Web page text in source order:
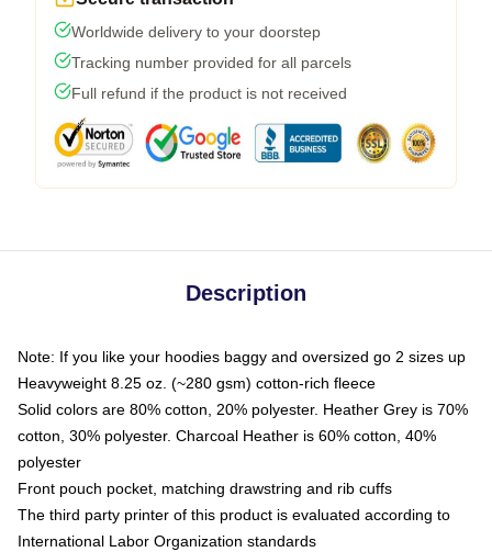
Worldwide delivery to your doorstep
Tracking number provided for all parcels
Full refund if the product is not received
Description
Note: If you like your hoodies baggy and oversized go 2 sizes up
Heavyweight 8.25 oz. (~280 gsm) cotton-rich fleece
Solid colors are 80% cotton, 20% polyester. Heather Grey is 70%
cotton, 30% polyester. Charcoal Heather is 60% cotton, 40%
polyester
Front pouch pocket, matching drawstring and rib cuffs
The third party printer of this product is evaluated according to
International Labor Organization standards